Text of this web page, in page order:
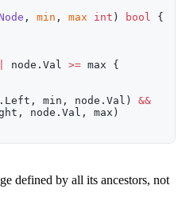
, min , max int ) bool
{
node.Val >= max {
min, node.Val) &&
node.Val, max)
defined by all its ancestors, not